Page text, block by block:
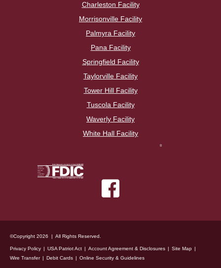
Charleston Facility
Morrisonville Facility
Palmyra Facility
Pana Facility
Springfield Facility
Taylorville Facility
Tower Hill Facility
Tuscola Facility
Waverly Facility
White Hall Facility
©Copyright 2026 | All Rights Reserved.
Privacy Policy USA Patriot Act Account Agreement & Disclosures
Site Map
Wire Transfer
Debit Cards Online Security & Guidelines